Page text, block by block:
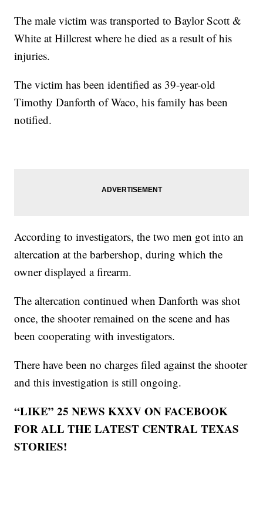
The male victim was transported to Baylor Scott &
White at Hillcrest where he died as a result of his
injuries.
The victim has been identified as 39-year-old
Timothy Danforth of Waco, his family has been
notified.
According to investigators, the two men got into an
altercation at the barbershop, during which the
owner displayed a firearm.
The altercation continued when Danforth was shot
once, the shooter remained on the scene and has
been cooperating with investigators.
There have been no charges filed against the shooter
and this investigation is still ongoing.
“LIKE” 25 NEWS KXXV ON FACEBOOK
FOR ALL THE LATEST CENTRAL TEXAS
STORIES!